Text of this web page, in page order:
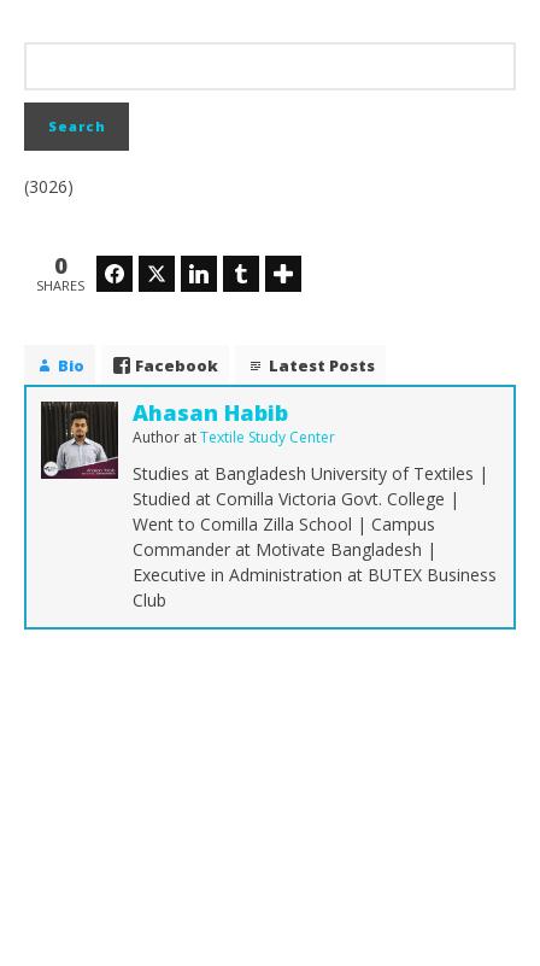
(3026)
0
SHARES
FacebookTwitter LinkedIn Tumblr
Bio Facebook Latest Posts
Ahasan Habib
Author atTextile Study Center
Studies at Bangladesh University of Textiles |
Studied at Comilla Victoria Govt. College |
Went to Comilla Zilla School | Campus
Commander at Motivate Bangladesh |
Executive in Administration at BUTEX Business
Club